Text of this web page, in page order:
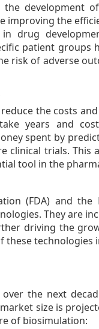
development
improving the
drug
patient groups
risk of adverse
the costs
years and
spent by
clinical trials. This
tool in the
(FDA) and the
They are
driving the
technologies
the next
size is
of biosimulation: